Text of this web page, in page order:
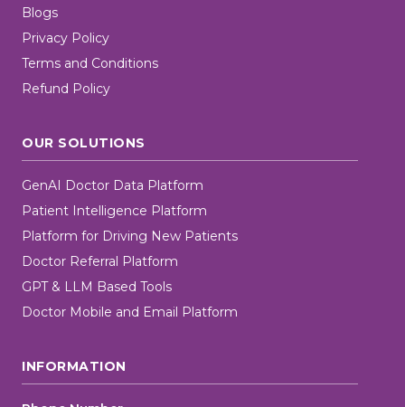
Blogs
Privacy Policy
Terms and Conditions
Refund Policy
OUR SOLUTIONS
GenAI Doctor Data Platform
Patient Intelligence Platform
Platform for Driving New Patients
Doctor Referral Platform
GPT & LLM Based Tools
Doctor Mobile and Email Platform
INFORMATION